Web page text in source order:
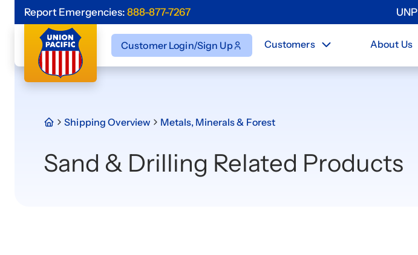
Report Emergencies: 888-877-7267 UNP
Customer Login/Sign Up Customers About Us
Shipping Overview Metals, Minerals & Forest
Sand & Drilling Related Products